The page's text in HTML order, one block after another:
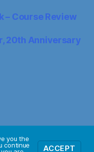
– Course Review
20th Anniversary
you the
continue
ACCEPT